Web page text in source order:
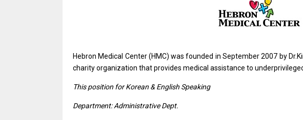
Hebron Medical Center (HMC)wasfounded in September 2007 by
charity organization that provides medical assistance to
Thisposition for Korean & English Speaking
Department: Administrative Dept.